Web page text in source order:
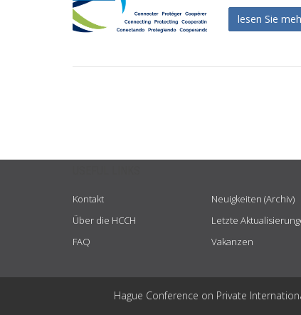
lesen Sie
Kontakt
Über die HCCH
FAQ
Neuigkeiten (Archiv)
Letzte
Vakanzen
Hague Conference on Private